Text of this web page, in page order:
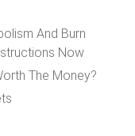
And Burn
Now
The Money?